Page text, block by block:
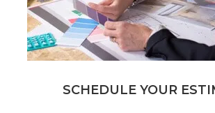
SCHEDULE YOUR